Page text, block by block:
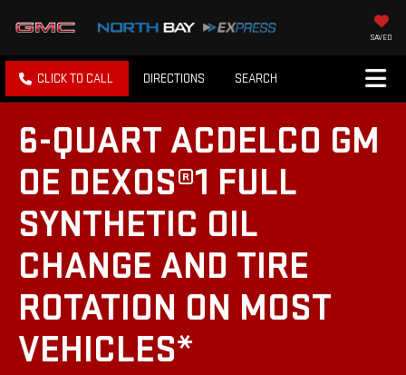
SAVED
CLICK TO CALL DIRECTIONS SEARCH
6-QUART ACDELCO GM
OE DEXOS®1 FULL
SYNTHETIC OIL
CHANGE AND TIRE
ROTATION ON MOST
VEHICLES*